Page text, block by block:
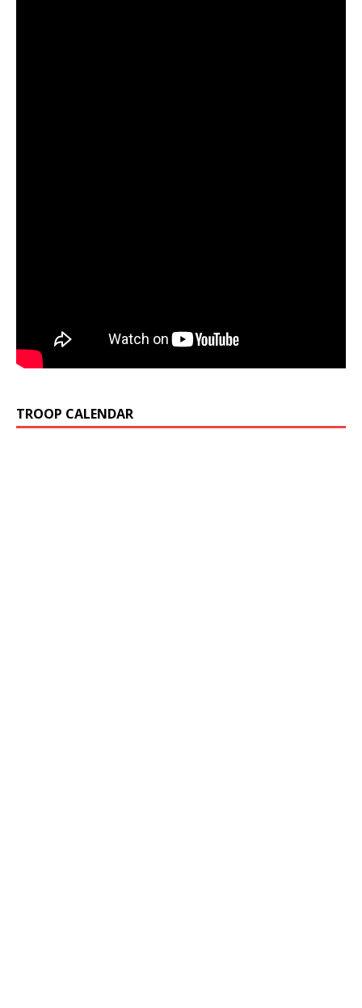
TROOP CALENDAR